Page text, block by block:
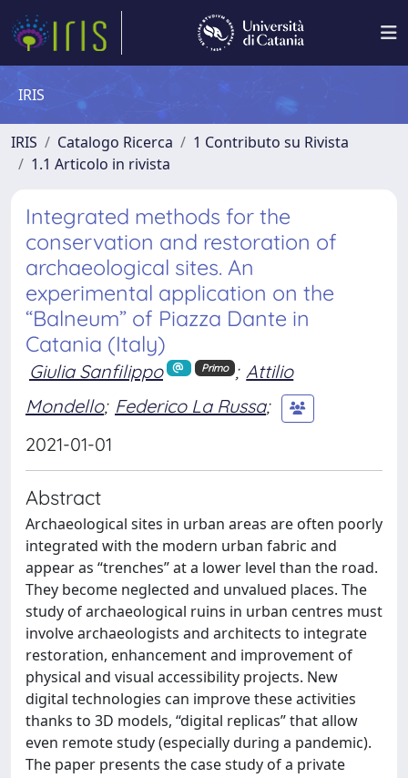
IRIS
IRIS Catalogo Ricerca
1 Contributo su Rivista
1.1 Articolo in rivista
Integrated methods for the
conservation and restoration of
archaeological sites. An
experimental application on the
“Balneum” of Piazza Dante in
Catania (Italy)
Giulia Sanfilippo Primo ; Attilio
Mondello; Federico La Russa;
2021-01-01
Abstract
Archaeological sites in urban areas are often poorly
integrated with the modern urban fabric and
appear as “trenches” at a lower level than the road.
They become neglected and unvalued places. The
study of archaeological ruins in urban centres must
involve archaeologists and architects to integrate
restoration, enhancement and improvement of
physical and visual accessibility projects. New
digital technologies can improve these activities
thanks to 3D models, “digital replicas” that allow
even remote study (especially during a pandemic).
The paper presents the case study of a private